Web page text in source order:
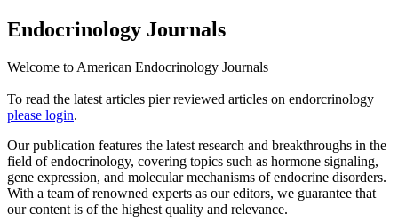
Endocrinology Journals
Welcome to American Endocrinology Journals
To read the latest articles pier reviewed articles on endorcrinology
please login.
Our publication features the latest research and breakthroughs in the
field of endocrinology, covering topics such as hormone signaling,
gene expression, and molecular mechanisms of endocrine disorders.
With a team of renowned experts as our editors, we guarantee that
our content is of the highest quality and relevance.